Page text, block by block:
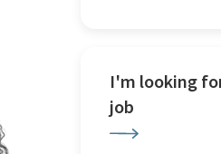
I'm looking
job